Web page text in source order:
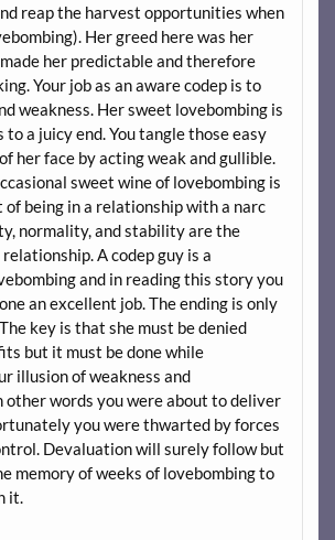
reap the harvest opportunities when
Her greed here was her
her predictable and therefore
Your job as an aware codep is to
weakness. Her sweet lovebombing is
to a juicy end. You tangle those easy
her face by acting weak and gullible.
sweet wine of lovebombing is
being in a relationship with a narc
normality, and stability are the
A codep guy is a
and in reading this story you
an excellent job. The ending is only
key is that she must be denied
but it must be done while
illusion of weakness and
words you were about to deliver
you were thwarted by forces
Devaluation will surely follow but
memory of weeks of lovebombing to
it.